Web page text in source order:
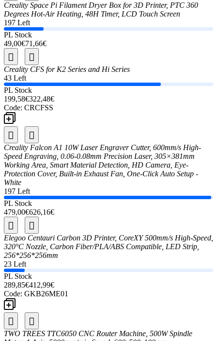
Creality Space Pi Filament Dryer Box for 3D Printer, PTC 360
Degrees Hot-Air Heating, 48H Timer, LCD Touch Screen
197 Left
PL Stock
49,00€71,66€
Creality CFS for K2 Series and Hi Series
43 Left
PL Stock
199,58€322,48€
Code: CRCFSS
Creality Falcon A1 10W Laser Engraver Cutter, 600mm/s High-
Speed Engraving, 0.06-0.08mm Precision Laser, 305×381mm
Working Area, Smart Material Detection, HD Camera, Eye-
Protection Cover, Built-in Exhaust Fan, One-Click Auto Setup -
White
197 Left
PL Stock
479,00€626,16€
Elegoo Centauri Carbon 3D Printer, CoreXY 500mm/s High-Speed,
320°C Nozzle, Carbon Fiber/PLA/ABS Compatible, LED Strip,
256*256*256mm
23 Left
PL Stock
289,85€412,99€
Code: GKB26ME01
TWO TREES TTC6050 CNC Router Machine, 500W Spindle